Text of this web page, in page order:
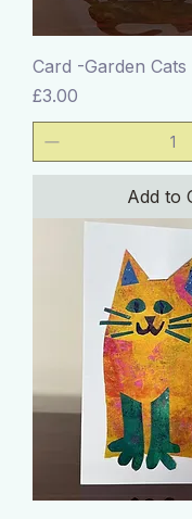
Card -Garden
Price
£3.00
Add to